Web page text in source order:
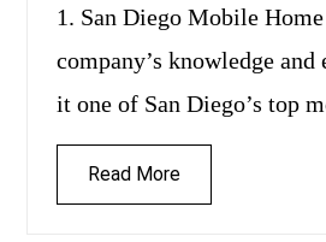
1. San Diego Mobile Home Movers The
company’s knowledge and
it one of San Diego’s top
Read More